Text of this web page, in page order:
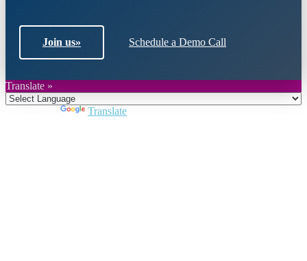
Join us» Schedule a Demo Call
Translate »
Translate